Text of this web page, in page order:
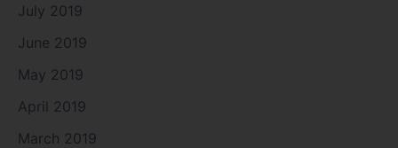
July 2019
June 2019
May 2019
April 2019
March 2019